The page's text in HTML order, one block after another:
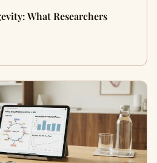
What Researchers